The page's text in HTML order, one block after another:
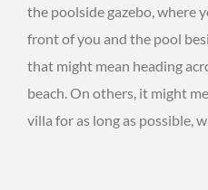
the poolside gazebo, where
front of you and the pool
that might mean heading
beach. On others, it might
villa for as long as possible,